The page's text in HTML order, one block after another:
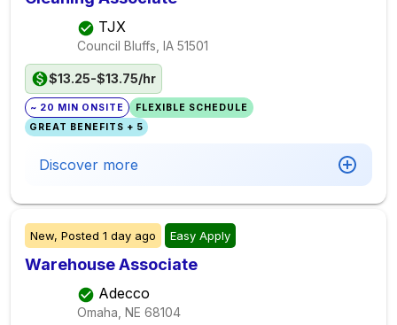
TJX
Council Bluffs, IA 51501
$13.25-$13.75/hr
~ 20 MIN ONSITE
FLEXIBLE SCHEDULE
GREAT BENEFITS + 5
Discover more
New, Posted 1 day ago Easy Apply
Warehouse Associate
Adecco
Omaha, NE 68104